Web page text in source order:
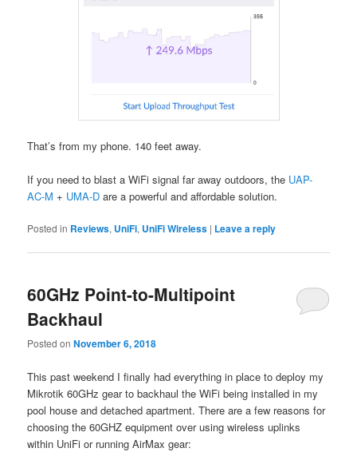
That’s from my phone. 140 feet away.
If you need to blast a WiFi signal far away outdoors, the UAP-
AC-M + UMA-D are a powerful and affordable solution.
Posted in Reviews, UniFi, UniFi Wireless | Leave a reply
60GHz Point-to-Multipoint
Backhaul
Posted onNovember 6, 2018
This past weekend I finally had everything in place to deploy my
Mikrotik 60GHz gear to backhaul the WiFi being installed in my
pool house and detached apartment. There are a few reasons for
choosing the 60GHZ equipment over using wireless uplinks
within UniFi or running AirMax gear: